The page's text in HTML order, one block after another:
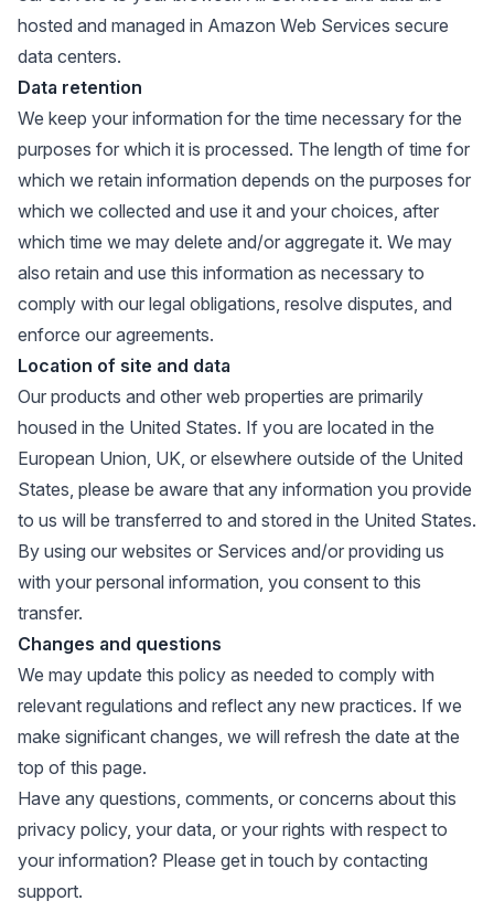
hosted and managed in Amazon Web Services secure
data centers.
Data retention
We keep your information for the time necessary for the
purposes for which it is processed. The length of time for
which we retain information depends on the purposes for
which we collected and use it and your choices, after
which time we may delete and/or aggregate it. We may
also retain and use this information as necessary to
comply with our legal obligations, resolve disputes, and
enforce our agreements.
Location of site and data
Our products and other web properties are primarily
housed in the United States. If you are located in the
European Union, UK, or elsewhere outside of the United
States, please be aware that any information you provide
to us will be transferred to and stored in the United States.
By using our websites or Services and/or providing us
with your personal information, you consent to this
transfer.
Changes and questions
We may update this policy as needed to comply with
relevant regulations and reflect any new practices. If we
make significant changes, we will refresh the date at the
top of this page.
Have any questions, comments, or concerns about this
privacy policy, your data, or your rights with respect to
your information? Please get in touch by contacting
support.